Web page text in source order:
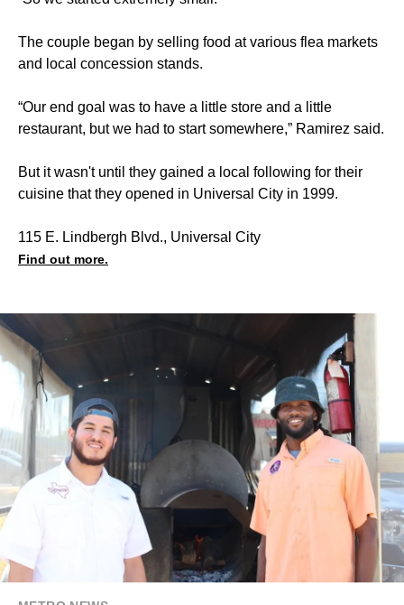
The couple began by selling food at various flea markets
and local concession stands.
“Our end goal was to have a little store and a little
restaurant, but we had to start somewhere,” Ramirez said.
But it wasn't until they gained a local following for their
cuisine that they opened in Universal City in 1999.
115 E. Lindbergh Blvd., Universal City
Find out more.